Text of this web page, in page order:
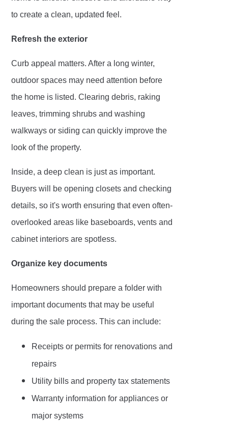
to create a clean, updated feel.
Refresh the exterior
Curb appeal matters. After a long winter,
outdoor spaces may need attention before
the home is listed. Clearing debris, raking
leaves, trimming shrubs and washing
walkways or siding can quickly improve the
look of the property.
Inside, a deep clean is just as important.
Buyers will be opening closets and checking
details, so it's worth ensuring that even often-
overlooked areas like baseboards, vents and
cabinet interiors are spotless.
Organize key documents
Homeowners should prepare a folder with
important documents that may be useful
during the sale process. This can include:
Receipts or permits for renovations and
repairs
Utility bills and property tax statements
Warranty information for appliances or
major systems